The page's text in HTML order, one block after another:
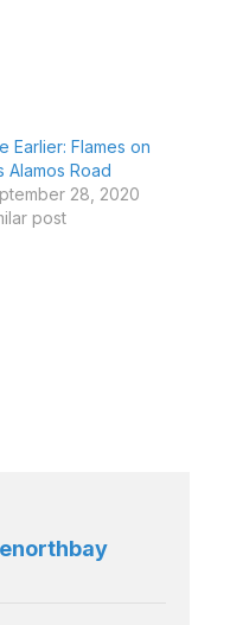
Earlier: Flames on
Alamos Road
28, 2020
post